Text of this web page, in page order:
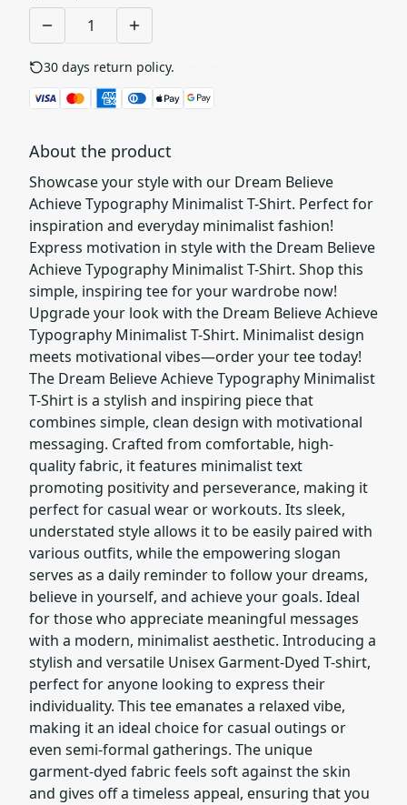
30 days return policy.
About the product
Showcase your style with our Dream Believe
Achieve Typography Minimalist T-Shirt. Perfect for
inspiration and everyday minimalist fashion!
Express motivation in style with the Dream Believe
Achieve Typography Minimalist T-Shirt. Shop this
simple, inspiring tee for your wardrobe now!
Upgrade your look with the Dream Believe Achieve
Typography Minimalist T-Shirt. Minimalist design
meets motivational vibes—order your tee today!
The Dream Believe Achieve Typography Minimalist
T-Shirt is a stylish and inspiring piece that
combines simple, clean design with motivational
messaging. Crafted from comfortable, high-
quality fabric, it features minimalist text
promoting positivity and perseverance, making it
perfect for casual wear or workouts. Its sleek,
understated style allows it to be easily paired with
various outfits, while the empowering slogan
serves as a daily reminder to follow your dreams,
believe in yourself, and achieve your goals. Ideal
for those who appreciate meaningful messages
with a modern, minimalist aesthetic. Introducing a
stylish and versatile Unisex Garment-Dyed T-shirt,
perfect for anyone looking to express their
individuality. This tee emanates a relaxed vibe,
making it an ideal choice for casual outings or
even semi-formal gatherings. The unique
garment-dyed fabric feels soft against the skin
and gives off a timeless appeal, ensuring that you